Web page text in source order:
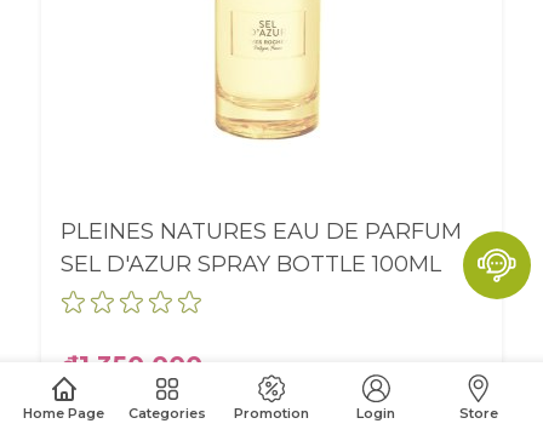
Home Page Categories Promotion Login Store
PLEINES NATURES EAU DE PARFUM
SEL D'AZUR SPRAY BOTTLE 100ML
₫1,350,000
BUY ONLINE